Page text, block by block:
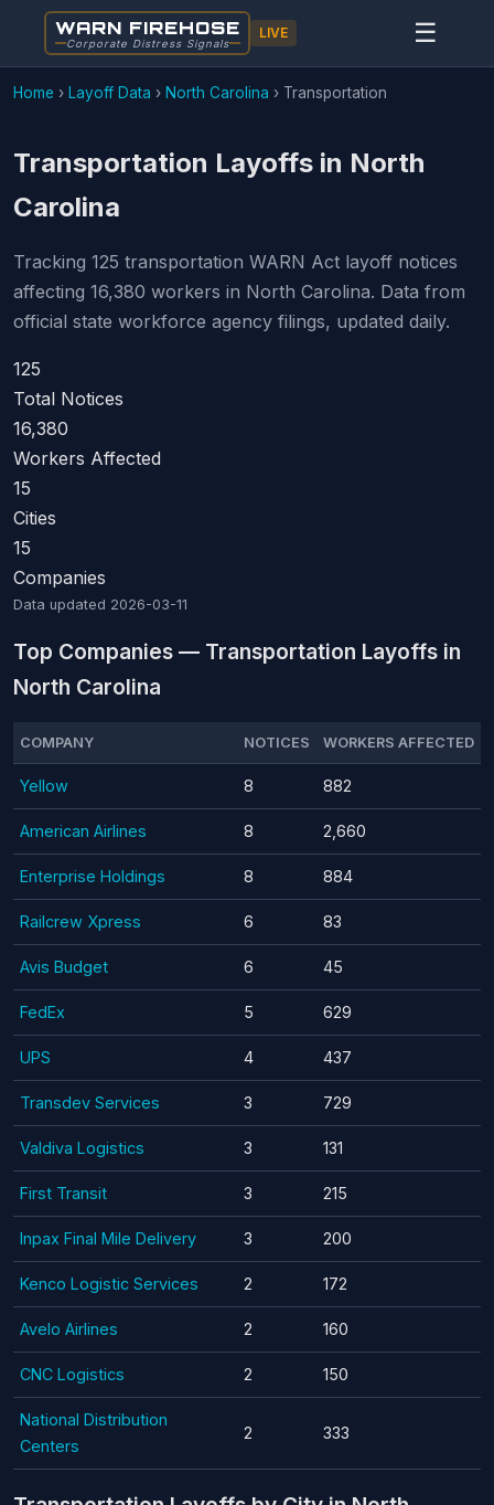
WARN FIREHOSE
Corporate Distress Signals
LIVE ☰
Home › Layoff Data › North Carolina › Transportation
Transportation Layoffs in North
Carolina
Tracking 125 transportation WARN Act layoff notices
affecting 16,380 workers in North Carolina. Data from
official state workforce agency filings, updated daily.
125
Total Notices
16,380
Workers Affected
15
Cities
15
Companies
Data updated 2026-03-11
Top Companies — Transportation Layoffs in
North Carolina
COMPANY NOTICES WORKERS AFFECTED
Yellow 8 882
American Airlines 8 2,660
Enterprise Holdings 8 884
Railcrew Xpress 6 83
Avis Budget 6 45
FedEx 5 629
UPS 4 437
Transdev Services 3 729
Valdiva Logistics 3 131
First Transit 3 215
Inpax Final Mile Delivery 3 200
Kenco Logistic Services 2 172
Avelo Airlines 2 160
CNC Logistics 2 150
National Distribution
Centers
2 333